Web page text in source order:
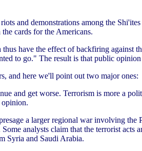
and demonstrations among the
cards for the Americans.
have the effect of backfiring against
to go." The result is that public
and here we'll point out two major ones:
and get worse. Terrorism is more a
a larger regional war involving
analysts claim that the terrorist
Syria and Saudi Arabia.